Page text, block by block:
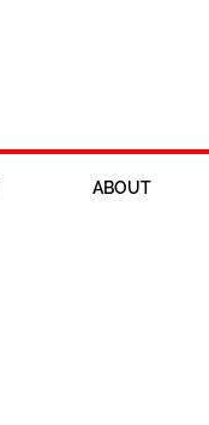
ABOUT